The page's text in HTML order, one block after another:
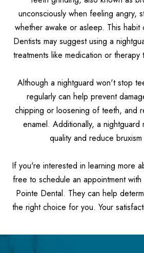
unconsciously when feeling angry,
whether awake or asleep. This habit
Dentists may suggest using a
treatments like medication or
Although a nightguard won't stop
regularly can help prevent
chipping or loosening of teeth, and
enamel. Additionally, a nightguard
quality and reduce bruxism
If you're interested in learning more
free to schedule an appointment
Pointe Dental. They can help
the right choice for you. Your